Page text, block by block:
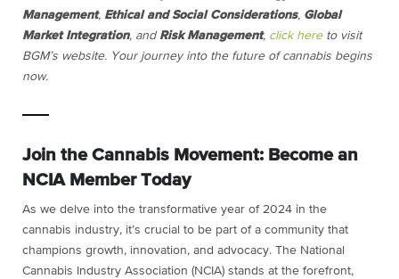
Management, Ethical and Social Considerations, Global
Market Integration, and Risk Management, click hereto visit
BGM’s website. Your journey into the future of cannabis begins
now.
Join the Cannabis Movement: Become an
NCIA Member Today
As we delve into the transformative year of 2024 in the
cannabis industry, it’s crucial to be part of a community that
champions growth, innovation, and advocacy. The National
Cannabis Industry Association (NCIA) stands at the forefront,